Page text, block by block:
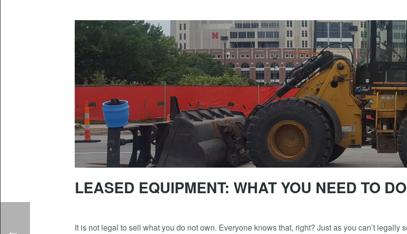
LEASED EQUIPMENT: WHAT YOU NEED TO
It is not legal to sell what you do not own. Everyone knows that, right? Just as you can’t legally